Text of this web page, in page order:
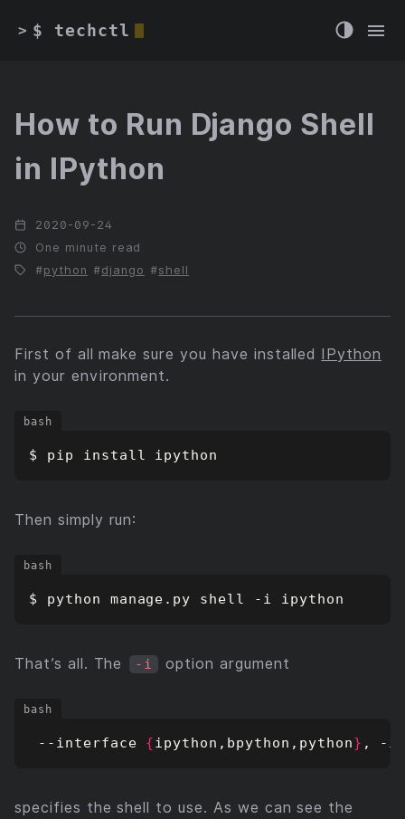
> $ techctl
How to Run Django Shell
in IPython
2020-09-24
One minute read
python
django shell
First of all make sure you have installed IPython
in your environment.
Then simply run:
That’s all. The -i option argument
--interface {ipython,bpython,python} , -
specifies the shell to use. As we can see the